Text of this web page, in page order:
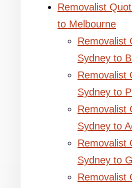
Removalist
to Melbourne
Removalist
Sydney to
Removalist
Sydney to
Removalist
Sydney to
Removalist
Sydney to
Removalist